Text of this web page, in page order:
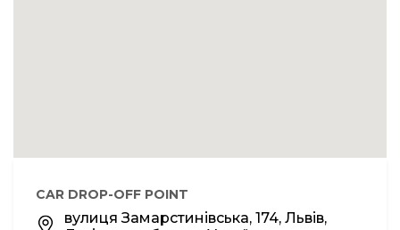
CAR DROP-OFF POINT
вулиця Замарстинівська, 174, Львів,